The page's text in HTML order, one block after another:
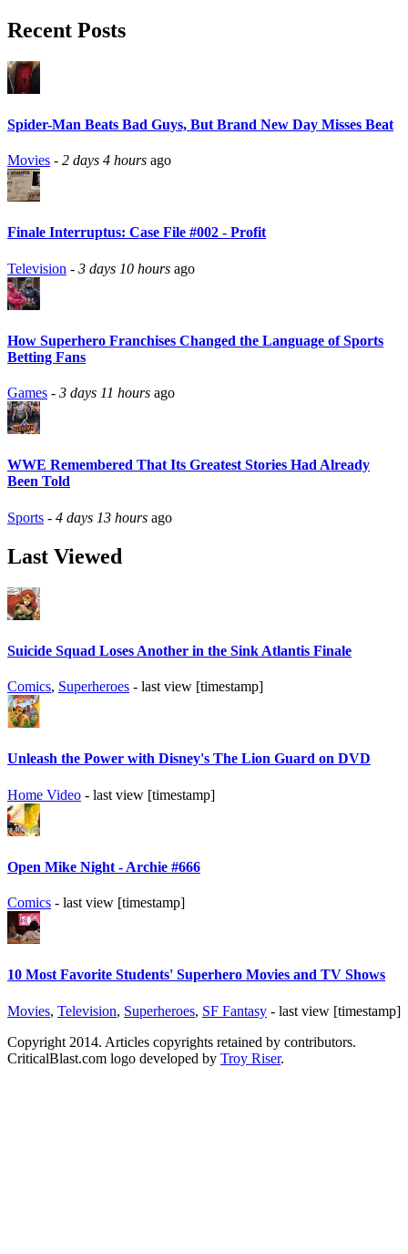
Recent Posts
Spider-Man Beats Bad Guys, But Brand New Day Misses Beat
Movies - 2 days 4 hours ago
Finale Interruptus: Case File #002 - Profit
Television - 3 days 10 hours ago
How Superhero Franchises Changed the Language of Sports
Betting Fans
Games - 3 days 11 hours ago
WWE Remembered That Its Greatest Stories Had Already
Been Told
Sports - 4 days 13 hours ago
Last Viewed
Suicide Squad Loses Another in the Sink Atlantis Finale
Comics, Superheroes - last view [timestamp]
Unleash the Power with Disney's The Lion Guard on DVD
Home Video - last view [timestamp]
Open Mike Night - Archie #666
Comics - last view [timestamp]
10 Most Favorite Students' Superhero Movies and TV Shows
Movies, Television, Superheroes, SF Fantasy - last view [timestamp]
Copyright 2014. Articles copyrights retained by contributors.
CriticalBlast.com logo developed by Troy Riser.